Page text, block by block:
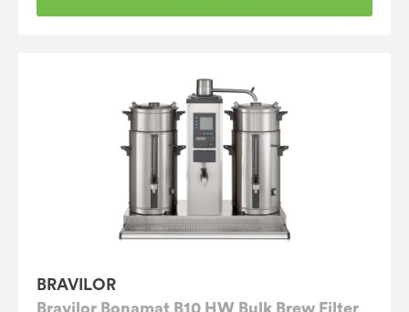
BRAVILOR
Bravilor Bonamat B10 HW Bulk Brew Filter